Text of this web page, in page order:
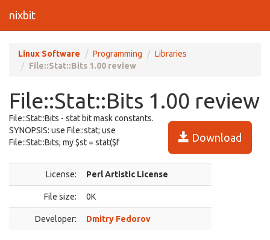
nixbit
Linux Software Programming
Libraries
File::Stat::Bits 1.00 review
File::Stat::Bits 1.00 review
Download
File::Stat::Bits - stat bit mask constants.
SYNOPSIS: use File::stat; use
File::Stat::Bits; my $st = stat($f
License: Perl Artistic License
File size: 0K
Developer: Dmitry Fedorov